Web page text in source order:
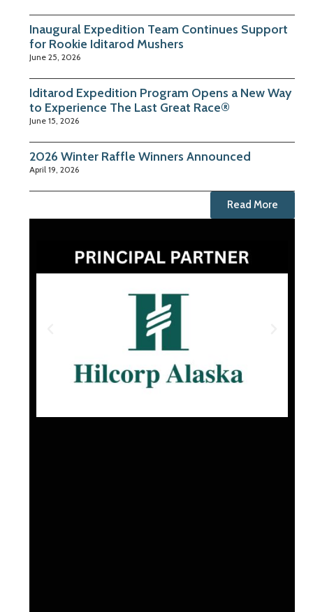
Inaugural Expedition Team Continues Support
for Rookie Iditarod Mushers
June 25, 2026
Iditarod Expedition Program Opens a New Way
to Experience The Last Great Race®
June 15, 2026
2026 Winter Raffle Winners Announced
April 19, 2026
Read More